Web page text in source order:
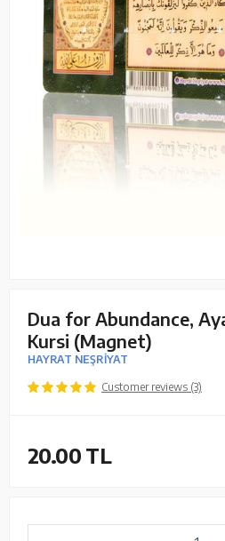
Dua for Abundance,
Kursi (Magnet)
HAYRAT NEŞRİYAT
Customer reviews (3)
20.00TL